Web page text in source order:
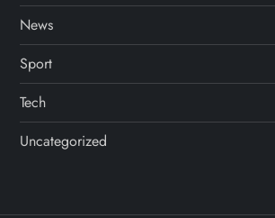
News
Sport
Tech
Uncategorized